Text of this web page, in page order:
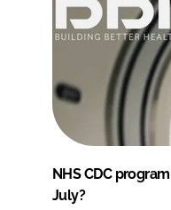
NHS CDC
July?